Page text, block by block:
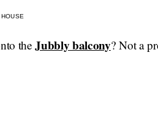
theJubbly balcony? Not a